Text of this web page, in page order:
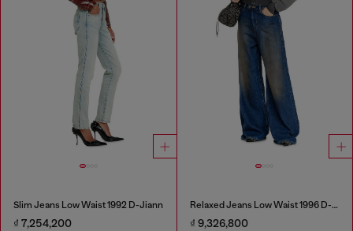
Slim Jeans Low Waist 1992 D-Jiann
₫ 7,254,200
Relaxed Jeans Low Waist 1996 D-Sire
₫ 9,326,800